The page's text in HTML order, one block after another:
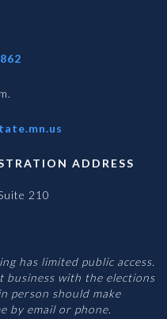
ADDRESS
210
has limited public access.
business with the elections
person should make
by email or phone.